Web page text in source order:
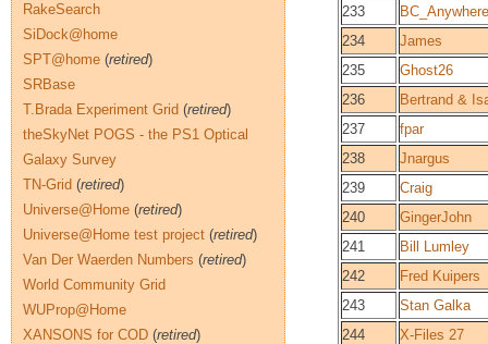
233
BC_Anywhere
234
James
235
Ghost26
236
Bertrand &
237
fpar
238
Jnargus
239
Craig
240
GingerJohn
241
Bill Lumley
242
Fred Kuipers
243
Stan Galka
244
X-Files 27
RakeSearch
SiDock@home
SPT@home (retired)
SRBase
T.Brada Experiment Grid (retired)
theSkyNet POGS - the PS1 Optical
Galaxy Survey
TN-Grid (retired)
Universe@Home (retired)
Universe@Home test project (retired)
Van Der Waerden Numbers (retired)
World Community Grid
WUProp@Home
XANSONS for COD (retired)